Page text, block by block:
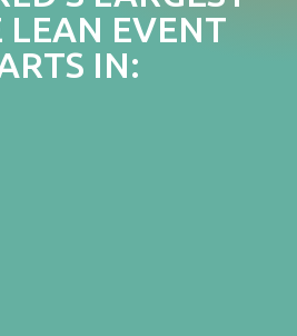
LEAN EVENT
IN: